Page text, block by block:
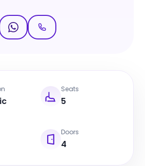
Seats
5
Doors
4